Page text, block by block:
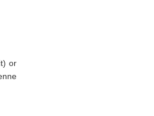
or